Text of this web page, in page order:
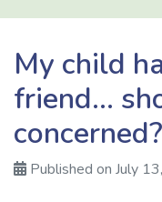
My child
friend…
concerned?
Published on July